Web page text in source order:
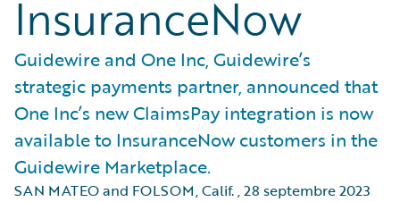
InsuranceNow
Guidewire and One Inc, Guidewire’s
strategic payments partner, announced that
One Inc’s new ClaimsPay integration is now
available to InsuranceNow customers in the
Guidewire Marketplace.
SAN MATEO and FOLSOM, Calif.,28 septembre 2023